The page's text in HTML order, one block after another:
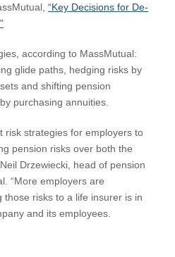
“Key Decisions for De-
according to MassMutual:
glide paths, hedging risks by
and shifting pension
purchasing annuities.
risk strategies for employers to
pension risks over both the
Drzewiecki, head of pension
“More employers are
risks to a life insurer is in
and its employees.